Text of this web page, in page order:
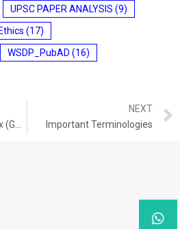
UPSC PAPER ANALYSIS (9)
(17)
WSDP_PubAD (16)
NEXT
Important Terminologies